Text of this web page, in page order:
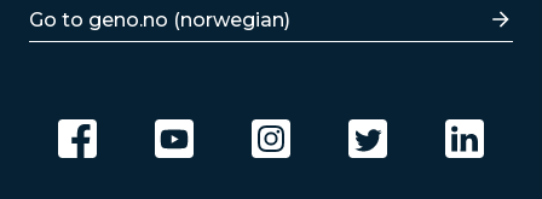
Go to geno.no (norwegian)